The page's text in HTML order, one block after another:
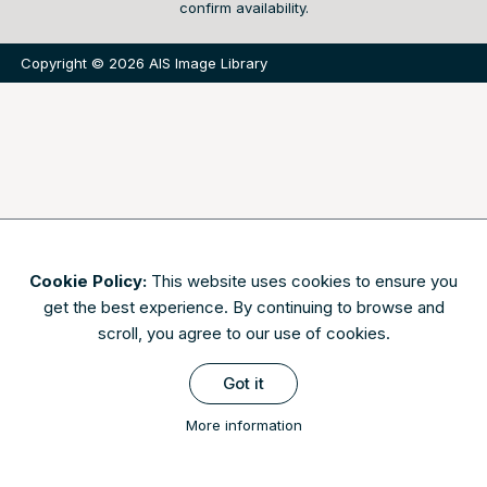
Cookie Policy: This website uses cookies to ensure you
get the best experience. By continuing to browse and
scroll, you agree to our use of cookies.
Got it
More information
confirm availability.
Copyright © 2026 AIS Image Library